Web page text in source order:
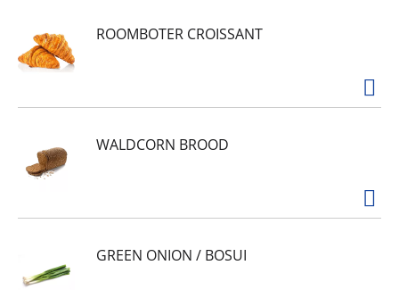
ROOMBOTER CROISSANT
WALDCORN BROOD
GREEN ONION / BOSUI